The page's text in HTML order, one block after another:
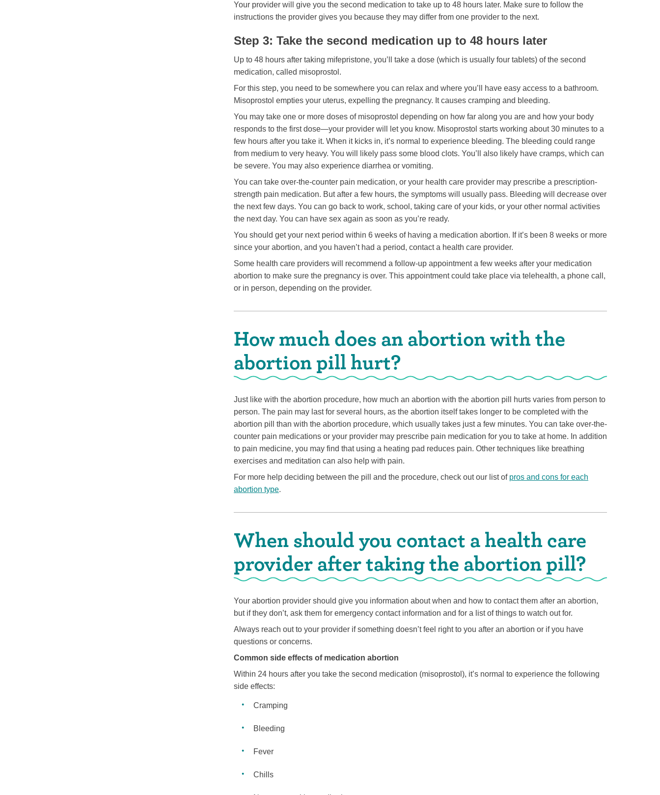
Your provider will give you the second medication to take up to 48 hours later. Make sure to follow the
instructions the provider gives you because they may differ from one provider to the next.
Step 3: Take the second medication up to 48 hours later
Up to 48 hours after taking mifepristone, you’ll take a dose (which is usually four tablets) of the second
medication, called misoprostol.
For this step, you need to be somewhere you can relax and where you’ll have easy access to a bathroom.
Misoprostol empties your uterus, expelling the pregnancy. It causes cramping and bleeding.
You may take one or more doses of misoprostol depending on how far along you are and how your body
responds to the first dose—your provider will let you know. Misoprostol starts working about 30 minutes to a
few hours after you take it. When it kicks in, it’s normal to experience bleeding. The bleeding could range
from medium to very heavy. You will likely pass some blood clots. You’ll also likely have cramps, which can
be severe. You may also experience diarrhea or vomiting.
You can take over-the-counter pain medication, or your health care provider may prescribe a prescription-
strength pain medication. But after a few hours, the symptoms will usually pass. Bleeding will decrease over
the next few days. You can go back to work, school, taking care of your kids, or your other normal activities
the next day. You can have sex again as soon as you’re ready.
You should get your next period within 6 weeks of having a medication abortion. If it’s been 8 weeks or more
since your abortion, and you haven’t had a period, contact a health care provider.
Some health care providers will recommend a follow-up appointment a few weeks after your medication
abortion to make sure the pregnancy is over. This appointment could take place via telehealth, a phone call,
or in person, depending on the provider.
How much does an abortion with the
abortion pill hurt?
Just like with the abortion procedure, how much an abortion with the abortion pill hurts varies from person to
person. The pain may last for several hours, as the abortion itself takes longer to be completed with the
abortion pill than with the abortion procedure, which usually takes just a few minutes. You can take over-the-
counter pain medications or your provider may prescribe pain medication for you to take at home. In addition
to pain medicine, you may find that using a heating pad reduces pain. Other techniques like breathing
exercises and meditation can also help with pain.
For more help deciding between the pill and the procedure, check out our list of pros and cons for each
abortion type.
When should you contact a health care
provider after taking the abortion pill?
Your abortion provider should give you information about when and how to contact them after an abortion,
but if they don’t, ask them for emergency contact information and for a list of things to watch out for.
Always reach out to your provider if something doesn’t feel right to you after an abortion or if you have
questions or concerns.
Common side effects of medication abortion
Within 24 hours after you take the second medication (misoprostol), it’s normal to experience the following
side effects:
Cramping
Bleeding
Fever
Chills